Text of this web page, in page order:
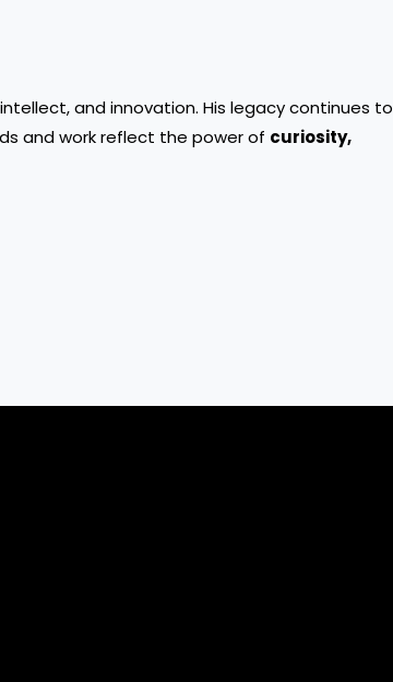
and innovation. His legacy continues to
and work reflect the power of curiosity,